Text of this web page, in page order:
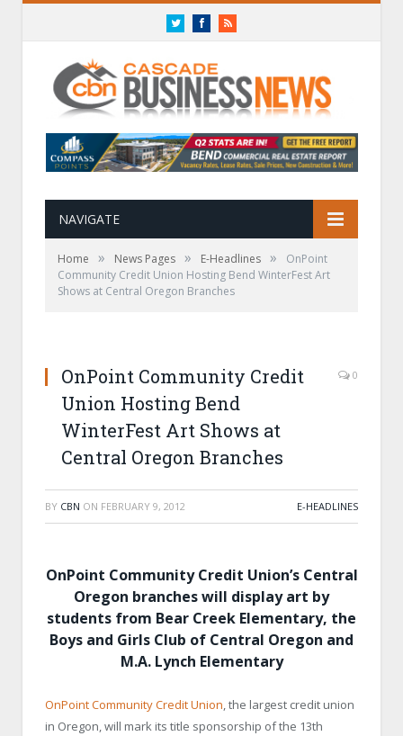
TwitterFacebookRSS
NAVIGATE
Home » News Pages » E-Headlines »
OnPoint
Community Credit Union Hosting Bend WinterFest Art
Shows at Central Oregon Branches
OnPoint Community Credit
Union Hosting Bend
WinterFest Art Shows at
Central Oregon Branches
0
BY CBN ON FEBRUARY 9, 2012 E-HEADLINES
OnPoint Community Credit Union’s Central
Oregon branches will display art by
students from Bear Creek Elementary, the
Boys and Girls Club of Central Oregon and
M.A. Lynch Elementary
OnPoint Community Credit Union, the largest credit union
in Oregon, will mark its title sponsorship of the 13th